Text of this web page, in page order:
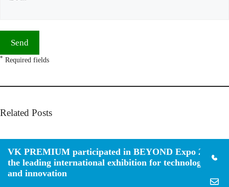
* Required fields
Related Posts
VK PREMIUM participated in BEYOND Expo 2026,
the leading international exhibition for technology
and innovation